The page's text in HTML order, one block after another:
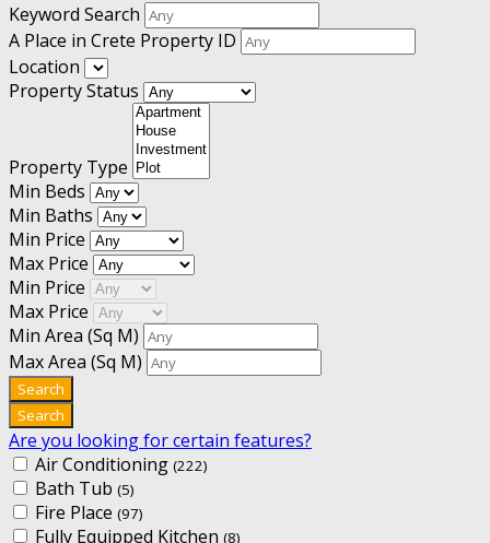
Keyword Search
A Place in Crete Property ID
Location
Property Status
Property Type
Min Beds
Min Baths
Min Price
Max Price
Min Price
Max Price
Min Area (Sq M)
Max Area (Sq M)
Are you looking for certain features?
Air Conditioning (222)
Bath Tub (5)
Fire Place (97)
Fully Equipped Kitchen (8)